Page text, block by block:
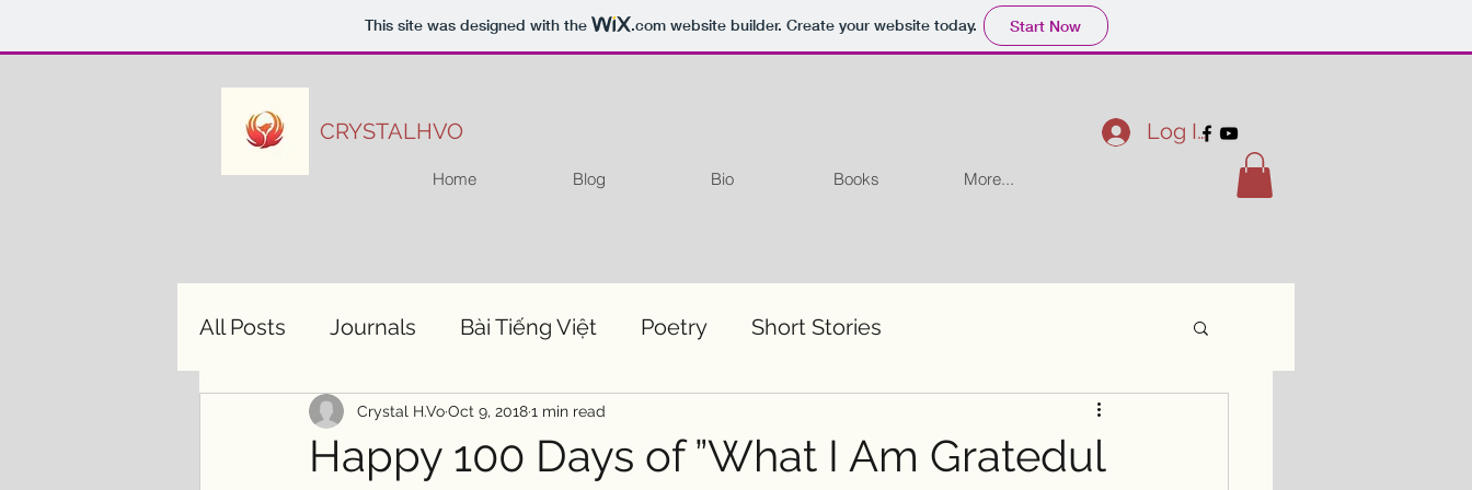
This site was designed with the .comwebsite builder. Create your website today. Start Now
CRYSTALHVO
Home Blog Bio Books More...
Log In
All Posts Journals Bài Tiếng Việt Poetry Short Stories
Happy 100 Days of ”What I Am Gratedul
Crystal H.VoOct 9, 20181 min read